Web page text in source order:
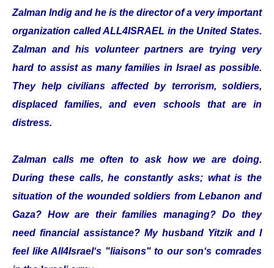
Zalman Indig and he is the director of a very important
organization called ALL4ISRAEL in the United States.
Zalman and his volunteer partners are trying very
hard to assist as many families in Israel as possible.
They help civilians affected by terrorism, soldiers,
displaced families, and even schools that are in
distress.
Zalman calls me often to ask how we are doing.
During these calls, he constantly asks; what is the
situation of the wounded soldiers from Lebanon and
Gaza? How are their families managing? Do they
need financial assistance? My husband Yitzik and I
feel like All4Israel‘s "liaisons" to our son‘s comrades